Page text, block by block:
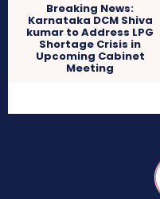
Breaking News:
Karnataka DCM Shiva
kumar to Address LPG
Shortage Crisis in
Upcoming Cabinet
Meeting